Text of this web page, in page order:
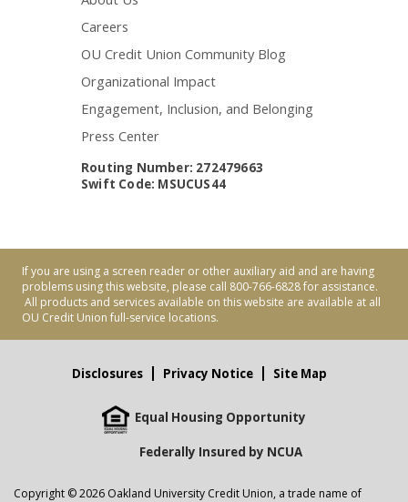
Careers
OU Credit Union Community Blog
Organizational Impact
Engagement, Inclusion, and Belonging
Press Center
Routing Number: 272479663
Swift Code: MSUCUS44
If you are using a screen reader or other auxiliary aid and are having
problems using this website, please call 800-766-6828 for assistance.
All products and services available on this website are available at all
OU Credit Union full-service locations.
Disclosures Privacy Notice Site Map
Equal Housing Opportunity
Federally Insured by NCUA
Copyright © 2026 Oakland University Credit Union, a trade name of